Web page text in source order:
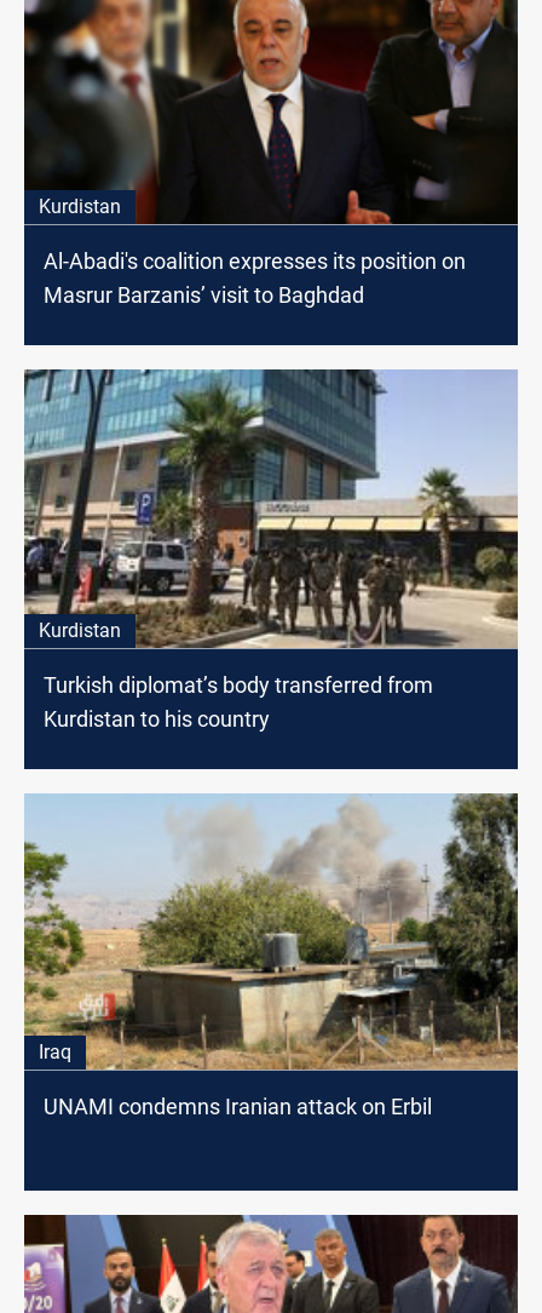
Kurdistan
Al-Abadi's coalition expresses its position on
Masrur Barzanis’ visit to Baghdad
Kurdistan
Turkish diplomat’s body transferred from
Kurdistan to his country
Iraq
UNAMI condemns Iranian attack on Erbil